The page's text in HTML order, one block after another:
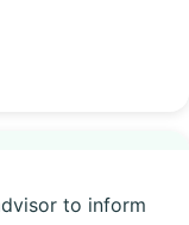
to inform